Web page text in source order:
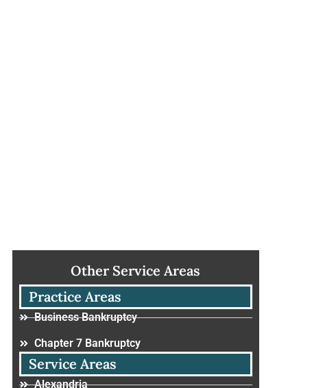
Other Service Areas
Practice Areas
Business Bankruptcy
Chapter 7 Bankruptcy
Service Areas
Alexandria